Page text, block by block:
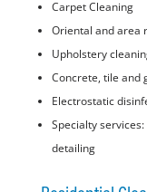
Carpet Cleaning
Oriental and area
Upholstery
Concrete, tile and
Electrostatic
Specialty
detailing